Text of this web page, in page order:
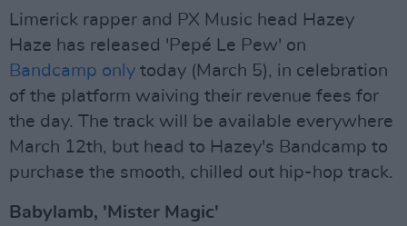
Limerick rapper and PX Music head Hazey
Haze has released 'Pepé Le Pew' on
Bandcamp only today (March 5), in celebration
of the platform waiving their revenue fees for
the day. The track will be available everywhere
March 12th, but head to Hazey's Bandcamp to
purchase the smooth, chilled out hip-hop track.
Babylamb, 'Mister Magic'